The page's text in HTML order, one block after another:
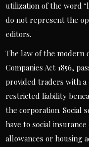
utilization of the word
do not represent the
editors.
The law of the modern
Companies Act 1856,
provided traders with a
restricted liability
the corporation. Social
have to social
allowances or housing